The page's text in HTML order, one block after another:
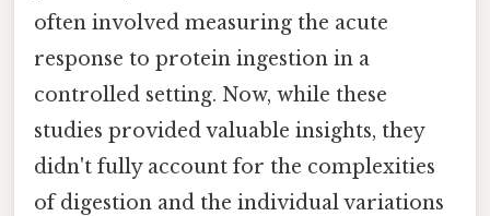
often involved measuring the acute
response to protein ingestion in a
controlled setting. Now, while these
studies provided valuable insights, they
didn't fully account for the complexities
of digestion and the individual variations